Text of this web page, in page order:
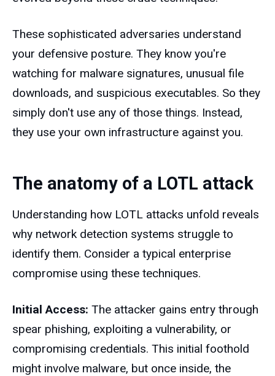
These sophisticated adversaries understand
your defensive posture. They know you're
watching for malware signatures, unusual file
downloads, and suspicious executables. So they
simply don't use any of those things. Instead,
they use your own infrastructure against you.
The anatomy of a LOTL attack
Understanding how LOTL attacks unfold reveals
why network detection systems struggle to
identify them. Consider a typical enterprise
compromise using these techniques.
Initial Access: The attacker gains entry through
spear phishing, exploiting a vulnerability, or
compromising credentials. This initial foothold
might involve malware, but once inside, the